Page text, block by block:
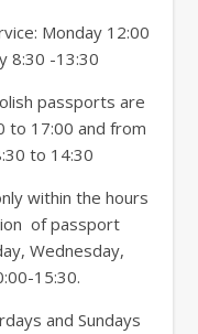
Monday 12:00
8:30 -13:30
passports are
to 17:00 and from
to 14:30
within the hours
of passport
Wednesday,
15:30.
and Sundays